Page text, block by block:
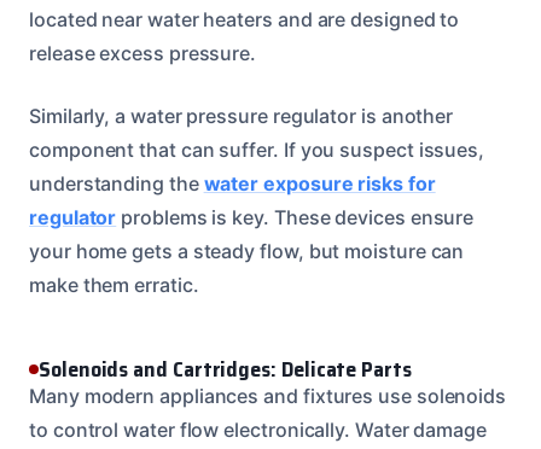
located near water heaters and are designed to
release excess pressure.
Similarly, a water pressure regulator is another
component that can suffer. If you suspect issues,
understanding the water exposure risks for
regulator problems is key. These devices ensure
your home gets a steady flow, but moisture can
make them erratic.
Solenoids and Cartridges: Delicate Parts
Many modern appliances and fixtures use solenoids
to control water flow electronically. Water damage